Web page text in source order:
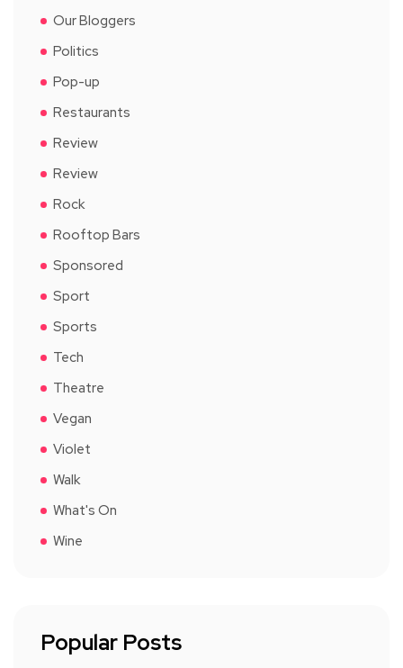
Our Bloggers
Politics
Pop-up
Restaurants
Review
Review
Rock
Rooftop Bars
Sponsored
Sport
Sports
Tech
Theatre
Vegan
Violet
Walk
What's On
Wine
Popular Posts